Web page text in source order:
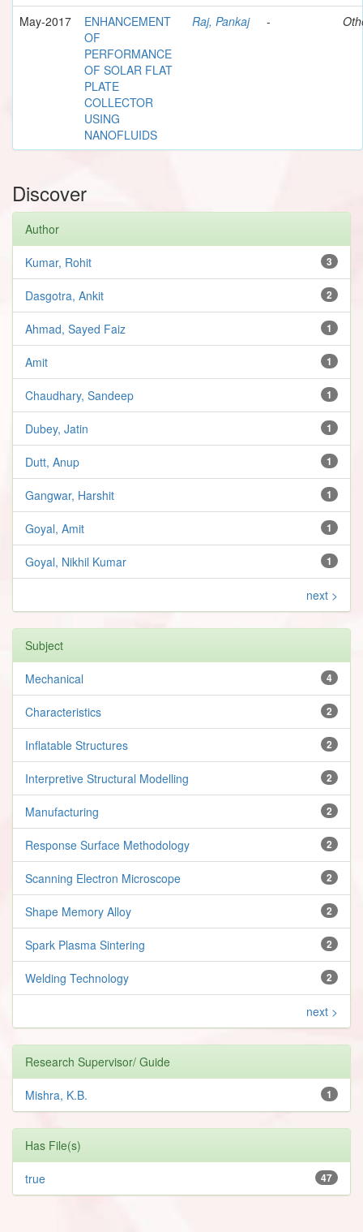
May-2017
ENHANCEMENT
OF
PERFORMANCE
OF SOLAR FLAT
PLATE
COLLECTOR
USING
NANOFLUIDS
Raj, Pankaj -
Discover
Author
3
Kumar, Rohit
2
Dasgotra, Ankit
1
Ahmad, Sayed Faiz
1
Amit
1
Chaudhary, Sandeep
1
Dubey, Jatin
1
Dutt, Anup
1
Gangwar, Harshit
1
Goyal, Amit
1
Goyal, Nikhil Kumar
next >
Subject
4
Mechanical
2
Characteristics
2
Inflatable Structures
2
Interpretive Structural Modelling
2
Manufacturing
2
Response Surface Methodology
2
Scanning Electron Microscope
2
Shape Memory Alloy
2
Spark Plasma Sintering
2
Welding Technology
next >
Research Supervisor/ Guide
1
Mishra, K.B.
Has File(s)
47
true